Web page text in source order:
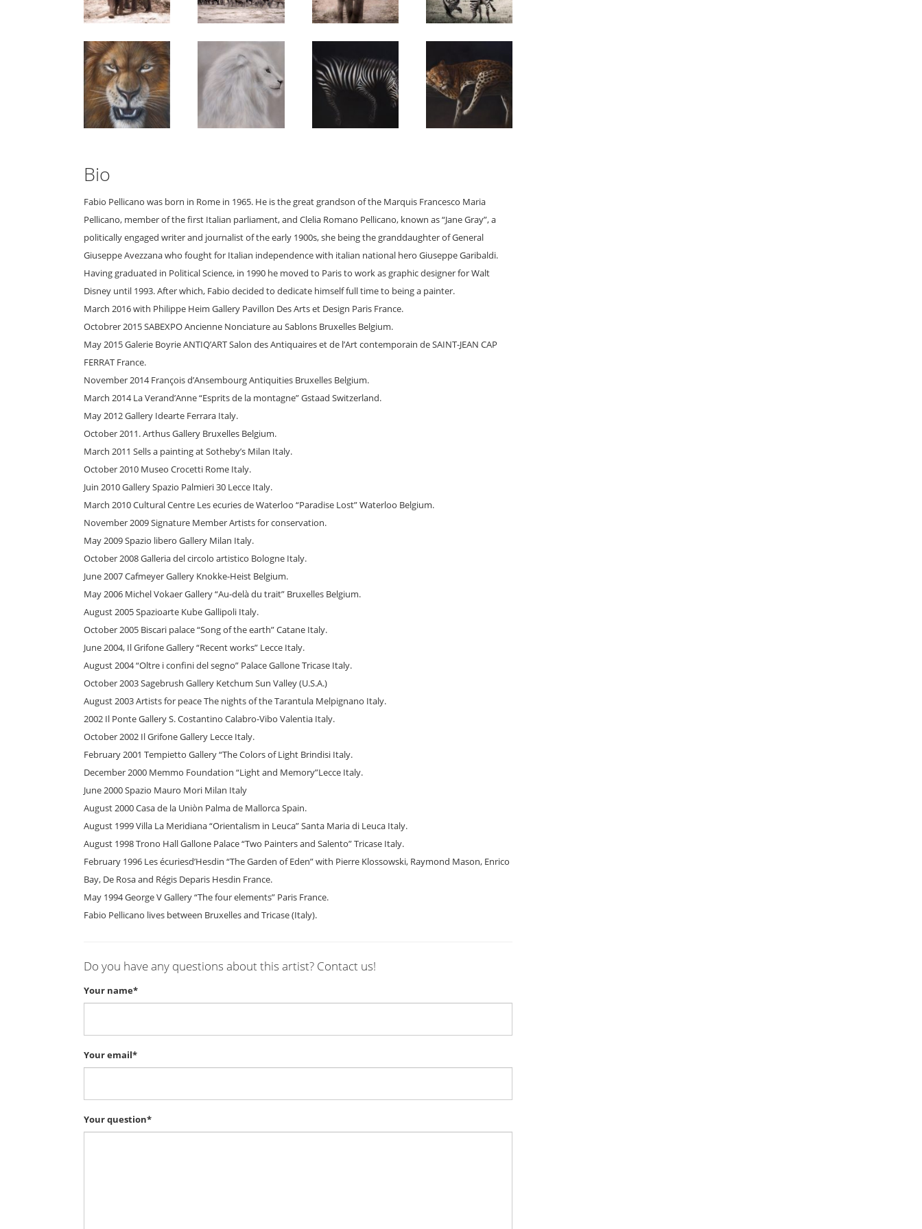
Bio
Fabio Pellicano was born in Rome in 1965. He is the great grandson of the Marquis Francesco Maria
Pellicano, member of the first Italian parliament, and Clelia Romano Pellicano, known as “Jane Gray”, a
politically engaged writer and journalist of the early 1900s, she being the granddaughter of General
Giuseppe Avezzana who fought for Italian independence with italian national hero Giuseppe Garibaldi.
Having graduated in Political Science, in 1990 he moved to Paris to work as graphic designer for Walt
Disney until 1993. After which, Fabio decided to dedicate himself full time to being a painter.
March 2016 with Philippe Heim Gallery Pavillon Des Arts et Design Paris France.
Octobrer 2015 SABEXPO Ancienne Nonciature au Sablons Bruxelles Belgium.
May 2015 Galerie Boyrie ANTIQ’ART Salon des Antiquaires et de l’Art contemporain de SAINT-JEAN CAP
FERRAT France.
November 2014 François d’Ansembourg Antiquities Bruxelles Belgium.
March 2014 La Verand’Anne “Esprits de la montagne” Gstaad Switzerland.
May 2012 Gallery Idearte Ferrara Italy.
October 2011. Arthus Gallery Bruxelles Belgium.
March 2011 Sells a painting at Sotheby’s Milan Italy.
October 2010 Museo Crocetti Rome Italy.
Juin 2010 Gallery Spazio Palmieri 30 Lecce Italy.
March 2010 Cultural Centre Les ecuries de Waterloo “Paradise Lost” Waterloo Belgium.
November 2009 Signature Member Artists for conservation.
May 2009 Spazio libero Gallery Milan Italy.
October 2008 Galleria del circolo artistico Bologne Italy.
June 2007 Cafmeyer Gallery Knokke-Heist Belgium.
May 2006 Michel Vokaer Gallery “Au-delà du trait” Bruxelles Belgium.
August 2005 Spazioarte Kube Gallipoli Italy.
October 2005 Biscari palace “Song of the earth” Catane Italy.
June 2004, Il Grifone Gallery “Recent works” Lecce Italy.
August 2004 “Oltre i confini del segno” Palace Gallone Tricase Italy.
October 2003 Sagebrush Gallery Ketchum Sun Valley (U.S.A.)
August 2003 Artists for peace The nights of the Tarantula Melpignano Italy.
2002 Il Ponte Gallery S. Costantino Calabro-Vibo Valentia Italy.
October 2002 Il Grifone Gallery Lecce Italy.
February 2001 Tempietto Gallery “The Colors of Light Brindisi Italy.
December 2000 Memmo Foundation “Light and Memory”Lecce Italy.
June 2000 Spazio Mauro Mori Milan Italy
August 2000 Casa de la Uniòn Palma de Mallorca Spain.
August 1999 Villa La Meridiana “Orientalism in Leuca” Santa Maria di Leuca Italy.
August 1998 Trono Hall Gallone Palace “Two Painters and Salento” Tricase Italy.
February 1996 Les écuriesd’Hesdin “The Garden of Eden” with Pierre Klossowski, Raymond Mason, Enrico
Bay, De Rosa and Régis Deparis Hesdin France.
May 1994 George V Gallery “The four elements” Paris France.
Fabio Pellicano lives between Bruxelles and Tricase (Italy).
Do you have any questions about this artist? Contact us!
Your name*
Your email*
Your question*